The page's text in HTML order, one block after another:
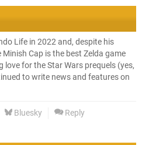
Life in 2022 and, despite his
Cap is the best Zelda game
love for the Star Wars prequels (yes,
to write news and features on
Bluesky Reply